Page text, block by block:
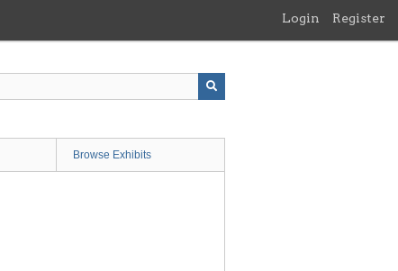
Login Register
Browse Exhibits